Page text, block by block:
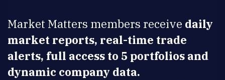
Market Matters members receive daily
market reports, real-time trade
alerts, full access to 5 portfolios and
dynamic company data.